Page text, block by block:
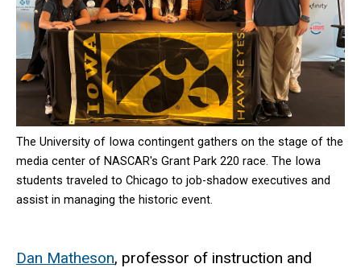
The University of Iowa contingent gathers on the stage of the
media center of NASCAR's Grant Park 220 race. The Iowa
students traveled to Chicago to job-shadow executives and
assist in managing the historic event.
Dan Matheson, professor of instruction and